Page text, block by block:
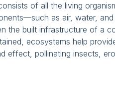
of all the living
as air, water,
the built infrastructure of a
ecosystems help
effect, pollinating insects,